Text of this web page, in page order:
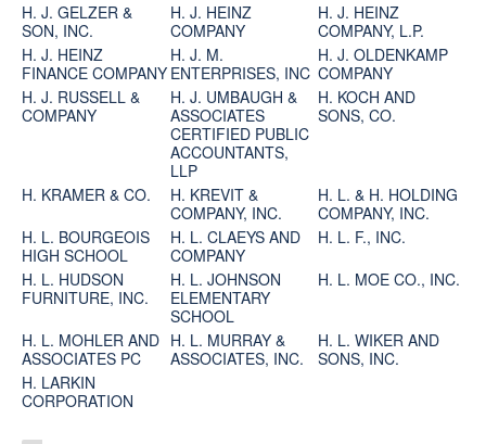
H. J. GELZER &
SON, INC.
H. J. HEINZ
COMPANY
H. J. HEINZ
COMPANY, L.P.
H. J. HEINZ
FINANCE COMPANY
H. J. M.
ENTERPRISES, INC
H. J. OLDENKAMP
COMPANY
H. J. RUSSELL &
COMPANY
H. J. UMBAUGH &
ASSOCIATES
CERTIFIED PUBLIC
ACCOUNTANTS,
LLP
H. KOCH AND
SONS, CO.
H. KRAMER & CO.
H. KREVIT &
COMPANY, INC.
H. L. & H. HOLDING
COMPANY, INC.
H. L. BOURGEOIS
HIGH SCHOOL
H. L. CLAEYS AND
COMPANY
H. L. F., INC.
H. L. HUDSON
FURNITURE, INC.
H. L. JOHNSON
ELEMENTARY
SCHOOL
H. L. MOE CO., INC.
H. L. MOHLER AND
ASSOCIATES PC
H. L. MURRAY &
ASSOCIATES, INC.
H. L. WIKER AND
SONS, INC.
H. LARKIN
CORPORATION